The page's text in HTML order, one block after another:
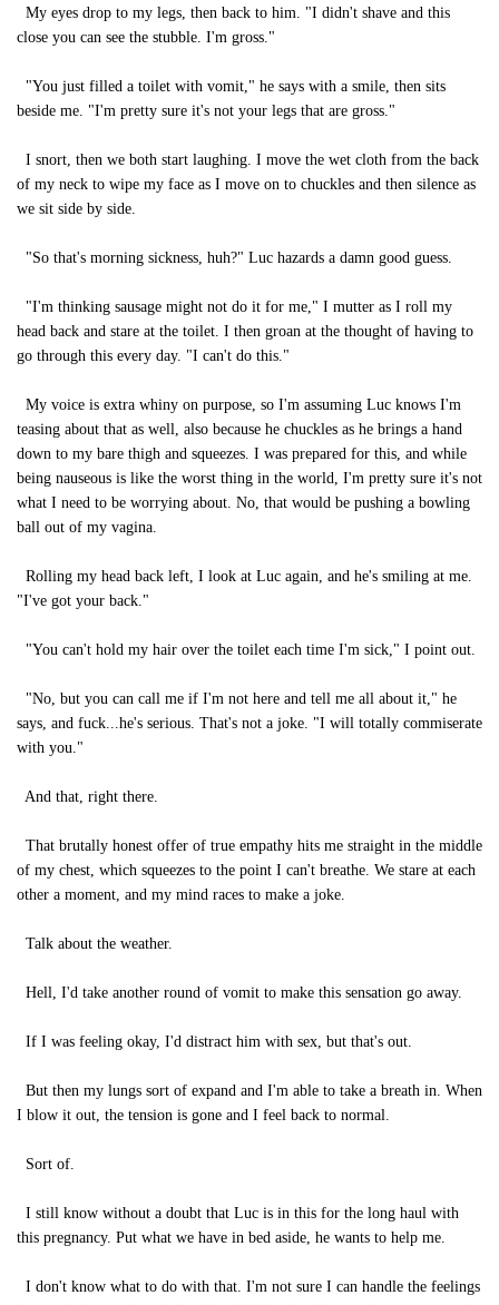
My eyes drop to my legs, then back to him. "I didn't shave and this
close you can see the stubble. I'm gross."
"You just filled a toilet with vomit," he says with a smile, then sits
beside me. "I'm pretty sure it's not your legs that are gross."
I snort, then we both start laughing. I move the wet cloth from the back
of my neck to wipe my face as I move on to chuckles and then silence as
we sit side by side.
"So that's morning sickness, huh?" Luc hazards a damn good guess.
"I'm thinking sausage might not do it for me," I mutter as I roll my
head back and stare at the toilet. I then groan at the thought of having to
go through this every day. "I can't do this."
My voice is extra whiny on purpose, so I'm assuming Luc knows I'm
teasing about that as well, also because he chuckles as he brings a hand
down to my bare thigh and squeezes. I was prepared for this, and while
being nauseous is like the worst thing in the world, I'm pretty sure it's not
what I need to be worrying about. No, that would be pushing a bowling
ball out of my vagina.
Rolling my head back left, I look at Luc again, and he's smiling at me.
"I've got your back."
"You can't hold my hair over the toilet each time I'm sick," I point out.
"No, but you can call me if I'm not here and tell me all about it," he
says, and fuck...he's serious. That's not a joke. "I will totally commiserate
with you."
And that, right there.
That brutally honest offer of true empathy hits me straight in the middle
of my chest, which squeezes to the point I can't breathe. We stare at each
other a moment, and my mind races to make a joke.
Talk about the weather.
Hell, I'd take another round of vomit to make this sensation go away.
If I was feeling okay, I'd distract him with sex, but that's out.
But then my lungs sort of expand and I'm able to take a breath in. When
I blow it out, the tension is gone and I feel back to normal.
Sort of.
I still know without a doubt that Luc is in this for the long haul with
this pregnancy. Put what we have in bed aside, he wants to help me.
I don't know what to do with that. I'm not sure I can handle the feelings